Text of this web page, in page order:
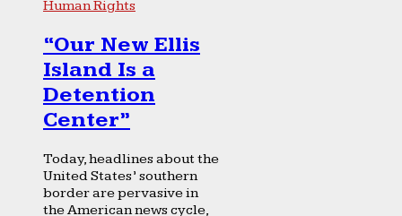
Human Rights
“Our New Ellis
Island Is a
Detention
Center”
Today, headlines about the
United States’ southern
border are pervasive in
the American news cycle,